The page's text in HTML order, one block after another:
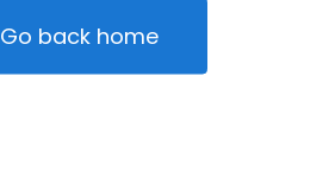
Go back home